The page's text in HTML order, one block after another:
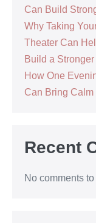
Can Build
Why Taking
Theater Can
Build a
How One
Can Bring
Recent
No comments to